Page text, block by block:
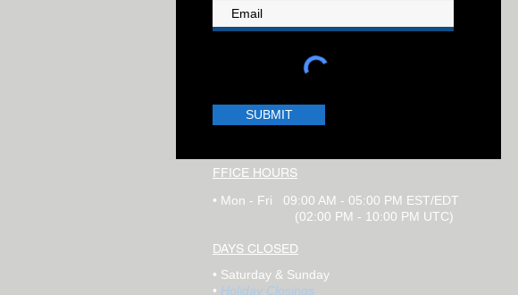
SUBMIT
FFICE HOURS
• Mon - Fri 09:00 AM - 05:00 PM EST/EDT
(02:00 PM​ - 10:00 PM UTC)
DAYS CLOSED
• Saturday & Sunday
• Holiday Closings